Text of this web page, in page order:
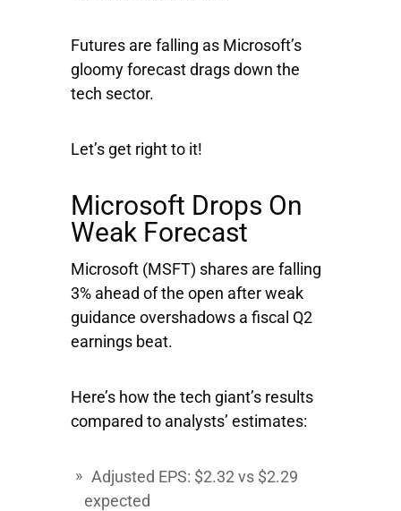
Futures are falling as Microsoft’s
gloomy forecast drags down the
tech sector.
Let’s get right to it!
Microsoft Drops On
Weak Forecast
Microsoft (MSFT) shares are falling
3% ahead of the open after weak
guidance overshadows a fiscal Q2
earnings beat.
Here’s how the tech giant’s results
compared to analysts’ estimates:
Adjusted EPS: $2.32 vs $2.29
expected